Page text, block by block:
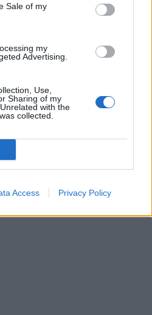
Sale of my
my
Advertising.
Use,
Sharing of my
with the
collected.
Access Privacy Policy